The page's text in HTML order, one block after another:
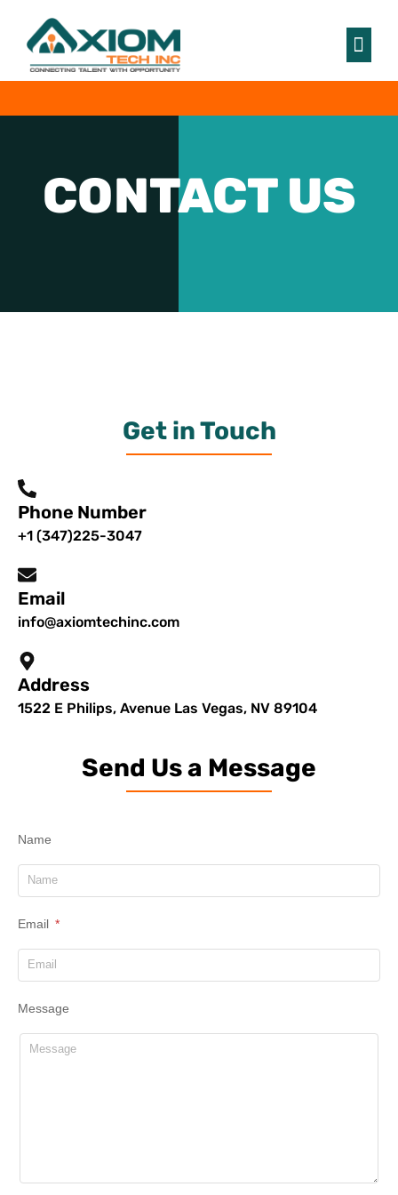
CONTACT US
Get in Touch
Phone Number
+1 (347)225-3047
Email
info@axiomtechinc.com
Address
1522 E Philips, Avenue Las Vegas, NV 89104
Send Us a Message
Name
Email
Message